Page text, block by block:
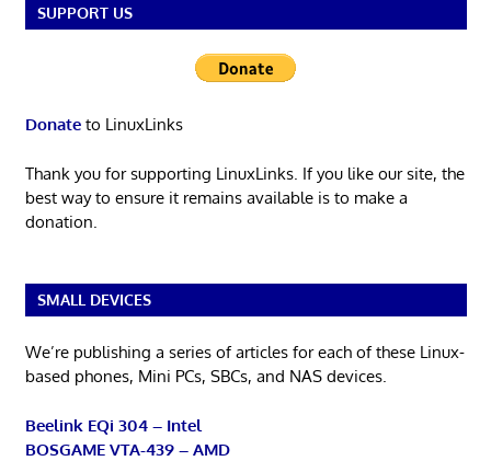
SUPPORT US
Donateto LinuxLinks
Thank you for supporting LinuxLinks. If you like our site, the
best way to ensure it remains available is to make a
donation.
SMALL DEVICES
We’re publishing a series of articles for each of these Linux-
based phones, Mini PCs, SBCs, and NAS devices.
Beelink EQi 304 – Intel
BOSGAME VTA-439 – AMD